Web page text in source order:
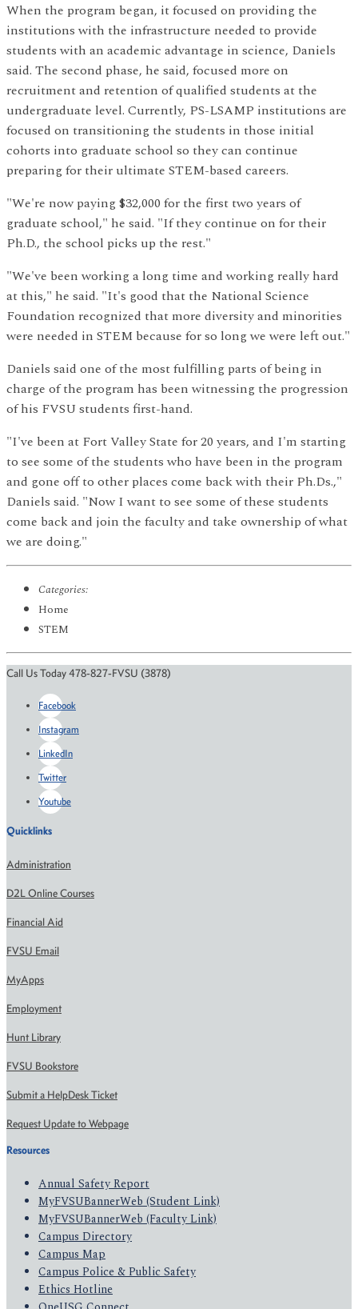
When the program began, it focused on providing the
institutions with the infrastructure needed to provide
students with an academic advantage in science, Daniels
said. The second phase, he said, focused more on
recruitment and retention of qualified students at the
undergraduate level. Currently, PS-LSAMP institutions are
focused on transitioning the students in those initial
cohorts into graduate school so they can continue
preparing for their ultimate STEM-based careers.
"We're now paying $32,000 for the first two years of
graduate school," he said. "If they continue on for their
Ph.D., the school picks up the rest."
"We've been working a long time and working really hard
at this," he said. "It's good that the National Science
Foundation recognized that more diversity and minorities
were needed in STEM because for so long we were left out."
Daniels said one of the most fulfilling parts of being in
charge of the program has been witnessing the progression
of his FVSU students first-hand.
"I've been at Fort Valley State for 20 years, and I'm starting
to see some of the students who have been in the program
and gone off to other places come back with their Ph.Ds.,"
Daniels said. "Now I want to see some of these students
come back and join the faculty and take ownership of what
we are doing."
Categories:
Home
STEM
Call Us Today 478-827-FVSU (3878)
Facebook
Instagram
LinkedIn
Twitter
Youtube
Quicklinks
Administration
D2L Online Courses
Financial Aid
FVSU Email
MyApps
Employment
Hunt Library
FVSU Bookstore
Submit a HelpDesk Ticket
Request Update to Webpage
Resources
Annual Safety Report
MyFVSUBannerWeb (Student Link)
MyFVSUBannerWeb (Faculty Link)
Campus Directory
Campus Map
Campus Police & Public Safety
Ethics Hotline